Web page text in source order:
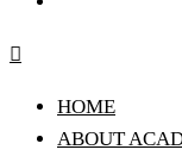
HOME
ABOUT